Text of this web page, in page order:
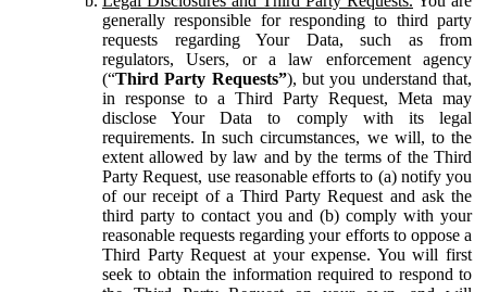
generally responsible for responding to third party
requests regarding Your Data, such as from
regulators, Users, or a law enforcement agency
(“Third Party Requests”), but you understand that,
in response to a Third Party Request, Meta may
disclose Your Data to comply with its legal
requirements. In such circumstances, we will, to the
extent allowed by law and by the terms of the Third
Party Request, use reasonable efforts to (a) notify you
of our receipt of a Third Party Request and ask the
third party to contact you and (b) comply with your
reasonable requests regarding your efforts to oppose a
Third Party Request at your expense. You will first
seek to obtain the information required to respond to